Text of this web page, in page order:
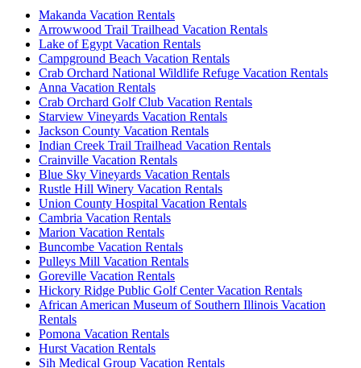
Makanda Vacation Rentals
Arrowwood Trail Trailhead Vacation Rentals
Lake of Egypt Vacation Rentals
Campground Beach Vacation Rentals
Crab Orchard National Wildlife Refuge Vacation Rentals
Anna Vacation Rentals
Crab Orchard Golf Club Vacation Rentals
Starview Vineyards Vacation Rentals
Jackson County Vacation Rentals
Indian Creek Trail Trailhead Vacation Rentals
Crainville Vacation Rentals
Blue Sky Vineyards Vacation Rentals
Rustle Hill Winery Vacation Rentals
Union County Hospital Vacation Rentals
Cambria Vacation Rentals
Marion Vacation Rentals
Buncombe Vacation Rentals
Pulleys Mill Vacation Rentals
Goreville Vacation Rentals
Hickory Ridge Public Golf Center Vacation Rentals
African American Museum of Southern Illinois Vacation
Rentals
Pomona Vacation Rentals
Hurst Vacation Rentals
Sih Medical Group Vacation Rentals